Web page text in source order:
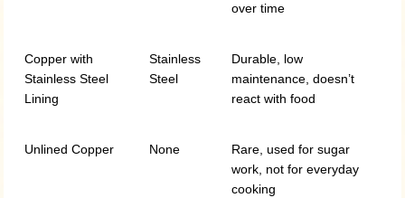
over time
Copper with
Stainless Steel
Lining
Stainless
Steel
Durable, low
maintenance, doesn’t
react with food
Unlined Copper None
Rare, used for sugar
work, not for everyday
cooking